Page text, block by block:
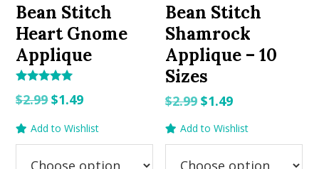
Bean Stitch
Heart Gnome
Applique
5.00
$2.99Original
$1.49Current
$1.49.
Add to Wishlist
Bean Stitch
Shamrock
Applique – 10
Sizes
$2.99 Original
price
was:
$2.99.
$1.49Current
price
is:
$1.49.
Add to Wishlist